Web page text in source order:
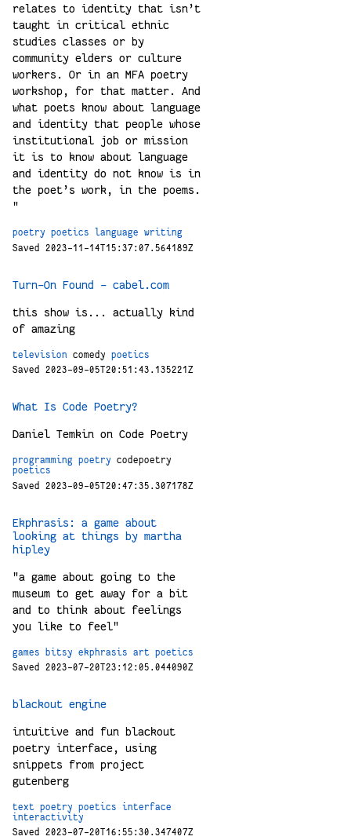
relates to identity that isn’t
taught in critical ethnic
studies classes or by
community elders or culture
workers. Or in an MFA poetry
workshop, for that matter. And
what poets know about language
and identity that people whose
institutional job or mission
it is to know about language
and identity do not know is in
the poet’s work, in the poems.
"
poetry poetics language
writing
Saved 2023-11-14T15:37:07.564189Z
Turn-On Found – cabel.com
this show is... actually kind
of amazing
television comedy
poetics
Saved 2023-09-05T20:51:43.135221Z
What Is Code Poetry?
Daniel Temkin on Code Poetry
programming poetry
codepoetry
poetics
Saved 2023-09-05T20:47:35.307178Z
Ekphrasis: a game about
looking at things by martha
hipley
"a game about going to the
museum to get away for a bit
and to think about feelings
you like to feel"
games bitsy ekphrasis art
poetics
Saved 2023-07-20T23:12:05.044090Z
blackout engine
intuitive and fun blackout
poetry interface, using
snippets from project
gutenberg
text poetry poetics
interface
interactivity
Saved 2023-07-20T16:55:30.347407Z